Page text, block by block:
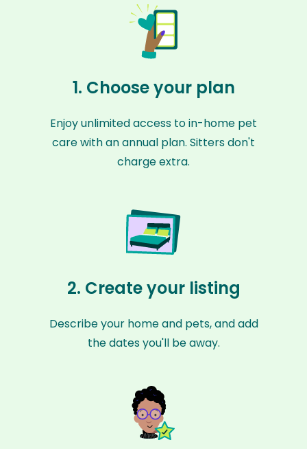
1. Choose your plan
Enjoy unlimited access to in-home pet
care with an annual plan. Sitters don't
charge extra.
2. Create your listing
Describe your home and pets, and add
the dates you'll be away.